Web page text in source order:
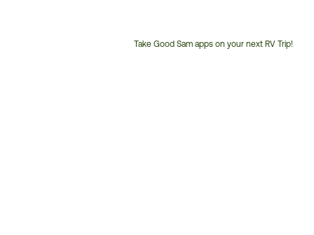
Take Good Sam apps on your next RV Trip!